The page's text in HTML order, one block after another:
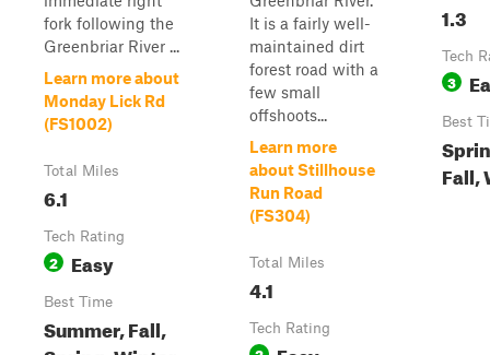
fork following the
Greenbriar River ...
Learn more about
Monday Lick Rd
(FS1002)
Total Miles
6.1
Tech Rating
2 Easy
Best Time
Summer, Fall,
It is a fairly well-
maintained dirt
forest road with a
few small
offshoots...
Learn more
about Stillhouse
Run Road
(FS304)
Total Miles
4.1
Tech Rating
1.3
Tech
3
Best
Fall,